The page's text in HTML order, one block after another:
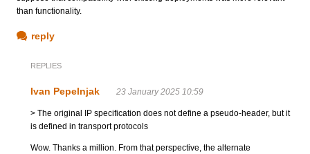
than functionality.
reply
REPLIES
Ivan Pepelnjak 23 January 2025 10:59
> The original IP specification does not define a pseudo-header, but it
is defined in transport protocols
Wow. Thanks a million. From that perspective, the alternate